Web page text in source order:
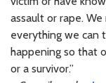
assault or rape.
everything we can
happening so that
or a survivor.”